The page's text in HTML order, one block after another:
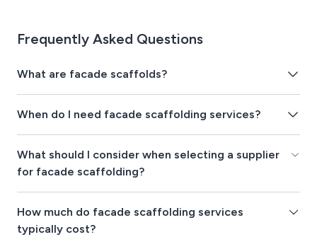
Frequently Asked Questions
What are facade scaffolds?
When do I need facade scaffolding services?
What should I consider when selecting a supplier
for facade scaffolding?
How much do facade scaffolding services
typically cost?